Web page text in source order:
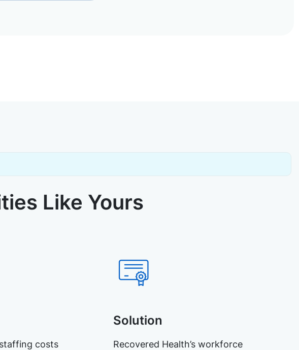
Like Yours
costs
Solution
Recovered Health’s workforce